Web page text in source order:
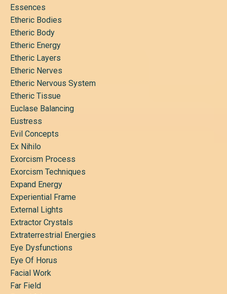
Essences
Etheric Bodies
Etheric Body
Etheric Energy
Etheric Layers
Etheric Nerves
Etheric Nervous System
Etheric Tissue
Euclase Balancing
Eustress
Evil Concepts
Ex Nihilo
Exorcism Process
Exorcism Techniques
Expand Energy
Experiential Frame
External Lights
Extractor Crystals
Extraterrestrial Energies
Eye Dysfunctions
Eye Of Horus
Facial Work
Far Field